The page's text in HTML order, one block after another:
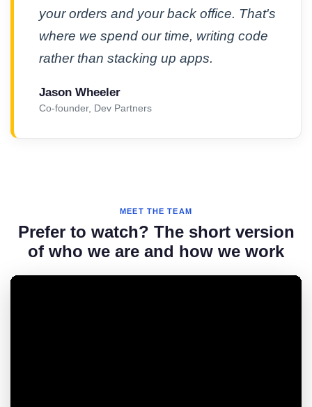
your orders and your back office. That's
where we spend our time, writing code
rather than stacking up apps.
Jason Wheeler
Co-founder, Dev Partners
MEET THE TEAM
Prefer to watch? The short version
of who we are and how we work